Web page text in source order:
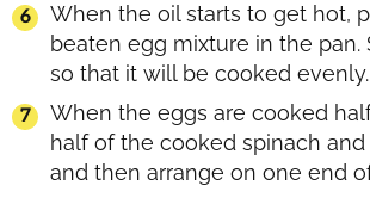
When the oil starts to get hot,
beaten egg mixture in the pan.
so that it will be cooked evenly.
When the eggs are cooked
half of the cooked spinach
and then arrange on one end